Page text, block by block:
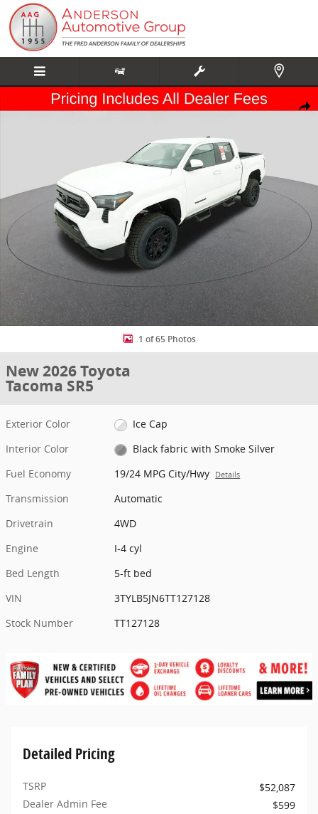
Skip to main content
Share
New 2026 Toyota Tacoma SR5 Truck Double Cab Photo 1 of 65
1 of 65 Photos
New 2026 Toyota
Tacoma SR5
Exterior Color
Ice Cap
Interior Color
Black fabric with Smoke Silver
Fuel Economy
19/24 MPG City/Hwy Details
Transmission
Automatic
Drivetrain
4WD
Engine
I-4 cyl
Bed Length
5-ft bed
VIN
3TYLB5JN6TT127128
Stock Number
TT127128
Detailed Pricing
TSRP
$52,087
Dealer Admin Fee
$599